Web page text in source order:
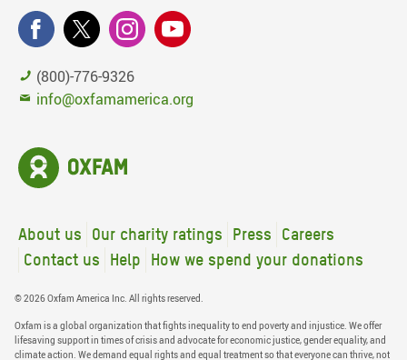
(800)-776-9326
info@oxfamamerica.org
About us Our charity ratings Press
Careers
Contact us
Help How we spend your donations
© 2026 Oxfam America Inc. All rights reserved.
Oxfam is a global organization that fights inequality to end poverty and injustice. We offer
lifesaving support in times of crisis and advocate for economic justice, gender equality, and
climate action. We demand equal rights and equal treatment so that everyone can thrive, not